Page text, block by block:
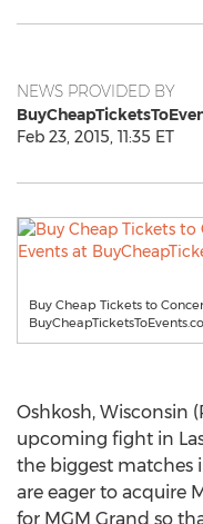
NEWS PROVIDED BY
Feb 23, 2015, 11:35 ET
Buy Cheap Tickets to
Oshkosh, Wisconsin
upcoming fight in
the biggest matches
are eager to acquire
for MGM Grand so